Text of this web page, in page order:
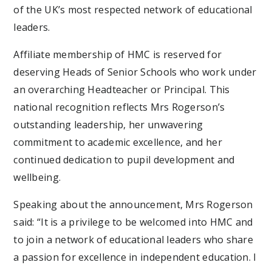
of the UK’s most respected network of educational
leaders.
Affiliate membership of HMC is reserved for
deserving Heads of Senior Schools who work under
an overarching Headteacher or Principal. This
national recognition reflects Mrs Rogerson’s
outstanding leadership, her unwavering
commitment to academic excellence, and her
continued dedication to pupil development and
wellbeing.
Speaking about the announcement, Mrs Rogerson
said: “It is a privilege to be welcomed into HMC and
to join a network of educational leaders who share
a passion for excellence in independent education. I